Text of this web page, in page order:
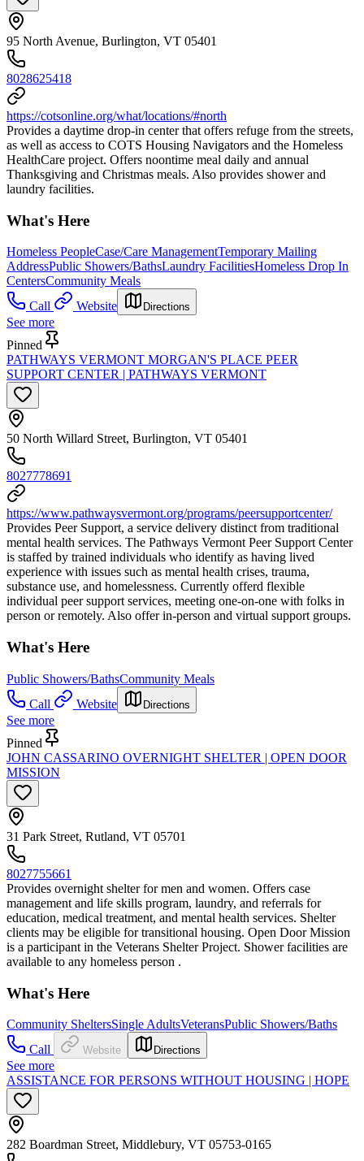
95 North Avenue, Burlington, VT 05401
8028625418
https://cotsonline.org/what/locations/#north
Provides a daytime drop-in center that offers refuge from the streets,
as well as access to COTS Housing Navigators and the Homeless
HealthCare project. Offers noontime meal daily and annual
Thanksgiving and Christmas meals. Also provides shower and
laundry facilities.
What's Here
Homeless PeopleCase/Care ManagementTemporary Mailing
AddressPublic Showers/BathsLaundry FacilitiesHomeless Drop In
CentersCommunity Meals
Call
Website Directions
See more
Pinned
PATHWAYS VERMONT MORGAN'S PLACE PEER
SUPPORT CENTER | PATHWAYS VERMONT
50 North Willard Street, Burlington, VT 05401
8027778691
https://www.pathwaysvermont.org/programs/peersupportcenter/
Provides Peer Support, a service delivery distinct from traditional
mental health services. The Pathways Vermont Peer Support Center
is staffed by trained individuals who identify as having lived
experience with issues such as mental health crises, trauma,
substance use, and homelessness. Currently offerd flexible
individual peer support services, meeting one-on-one with folks in
person or remotely. Also offer in-person and virtual support groups.
What's Here
Public Showers/BathsCommunity Meals
Call
Website Directions
See more
Pinned
JOHN CASSARINO OVERNIGHT SHELTER | OPEN DOOR
MISSION
31 Park Street, Rutland, VT 05701
8027755661
Provides overnight shelter for men and women. Offers case
management and life skills program, laundry, and referrals for
education, medical treatment, and mental health services. Shelter
clients may be eligible for transitional housing. Open Door Mission
is a participant in the Veterans Shelter Project. Shower facilities are
available to any homeless person .
What's Here
Community SheltersSingle AdultsVeteransPublic Showers/Baths
Call
Website Directions
See more
ASSISTANCE FOR PERSONS WITHOUT HOUSING | HOPE
282 Boardman Street, Middlebury, VT 05753-0165